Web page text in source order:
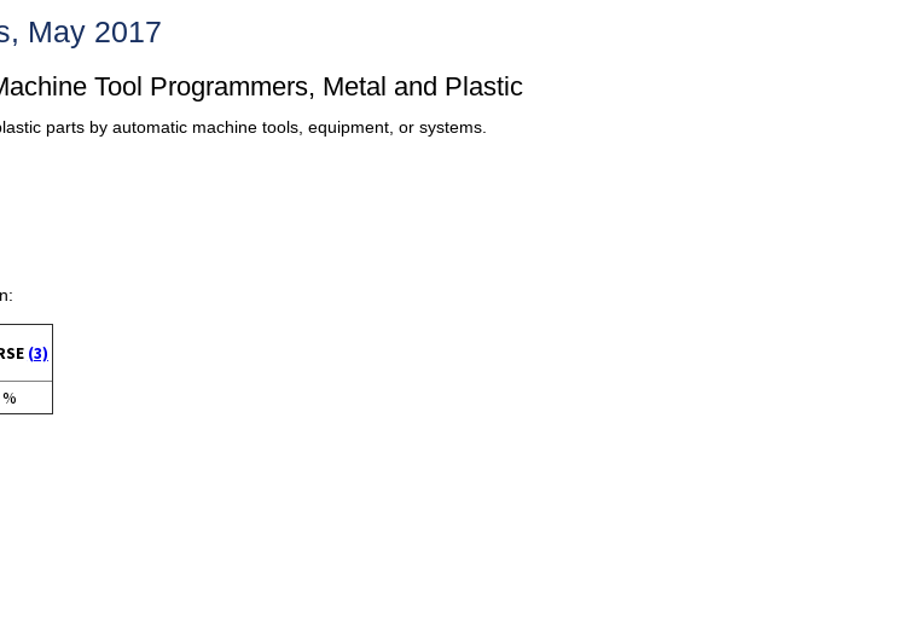
May 2017
Tool Programmers, Metal and Plastic
parts by automatic machine tools, equipment, or systems.
(3)